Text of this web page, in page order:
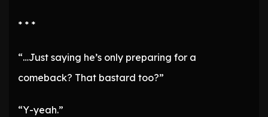
* * *
“…Just saying he’s only preparing for a
comeback? That bastard too?”
“Y-yeah.”